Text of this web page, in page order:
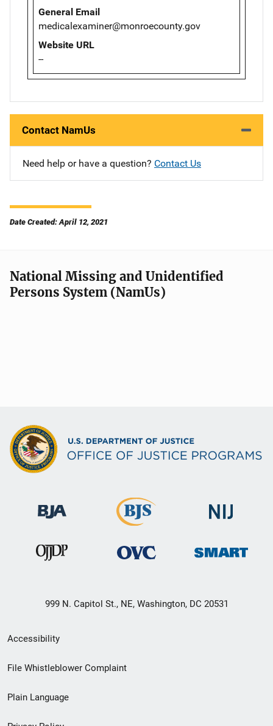
General Email
medicalexaminer@monroecounty.gov
Website URL
--
Contact NamUs
Need help or have a question? Contact Us
Date Created: April 12, 2021
National Missing and Unidentified
Persons System (NamUs)
999 N. Capitol St., NE, Washington, DC 20531
Secondary
Footer
menu
Accessibility
File Whistleblower Complaint
Plain Language